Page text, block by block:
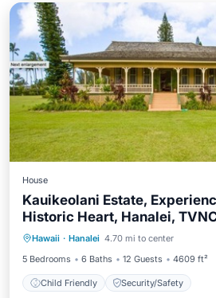
House
Kauikeolani Estate,
Historic Heart, Hanalei,
Hawaii · Hanalei 4.70 mi to center
5 Bedrooms
6 Baths 12 Guests 4609 ft²
Child Friendly Security/Safety
Child Friendly